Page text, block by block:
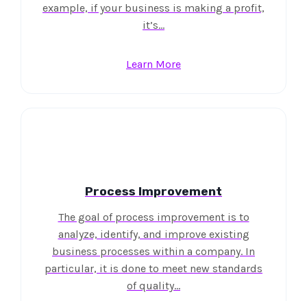
example, if your business is making a profit,
it’s…
Learn More
Process Improvement
The goal of process improvement is to
analyze, identify, and improve existing
business processes within a company. In
particular, it is done to meet new standards
of quality…